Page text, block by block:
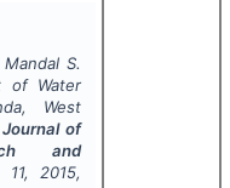
S.
of Water
West
of
and
11, 2015,